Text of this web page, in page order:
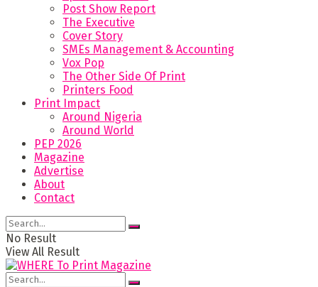
Post Show Report
The Executive
Cover Story
SMEs Management & Accounting
Vox Pop
The Other Side Of Print
Printers Food
Print Impact
Around Nigeria
Around World
PEP 2026
Magazine
Advertise
About
Contact
No Result
View All Result